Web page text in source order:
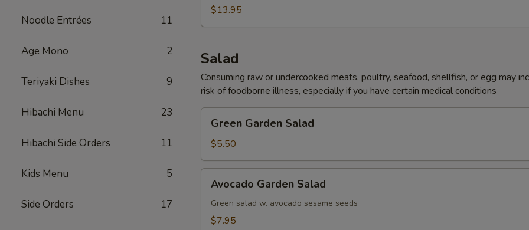
Noodle Entrées 11
Age Mono 2
Teriyaki Dishes 9
Hibachi Menu 23
Hibachi Side Orders 11
Kids Menu 5
Side Orders 17
(For$13.95
Salad
Consuming raw or undercooked meats, poultry, seafood, shellfish, or egg may
risk of foodborne illness, especially if you have certain medical conditions
Garden
Salad
Green Garden Salad
$5.50
Garden
Salad
Avocado Garden Salad
Green salad w. avocado sesame seeds
$7.95